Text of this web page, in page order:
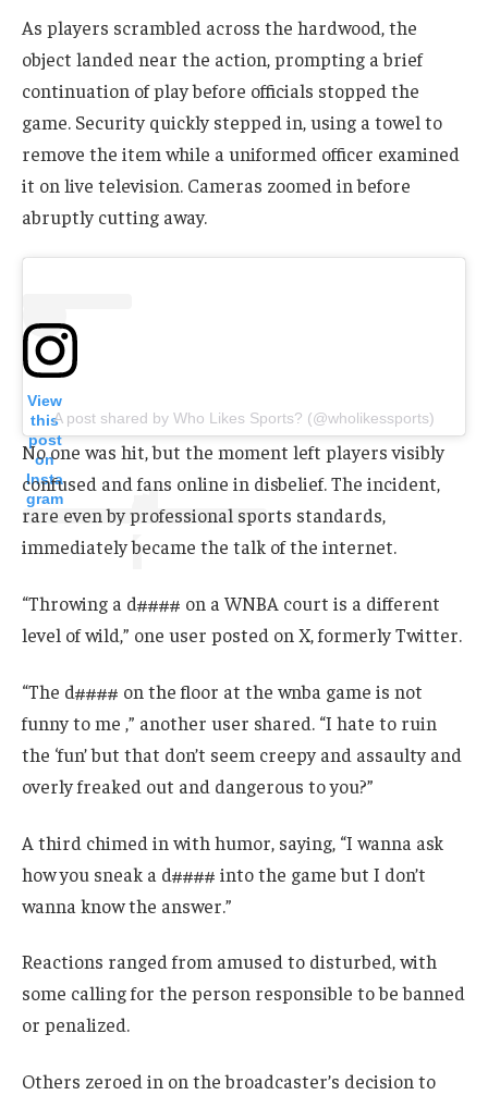
As players scrambled across the hardwood, the
object landed near the action, prompting a brief
continuation of play before officials stopped the
game. Security quickly stepped in, using a towel to
remove the item while a uniformed officer examined
it on live television. Cameras zoomed in before
abruptly cutting away.
View
this
post
on
Insta
gram
A post shared by Who Likes Sports? (@wholikessports)
No one was hit, but the moment left players visibly
confused and fans online in disbelief. The incident,
rare even by professional sports standards,
immediately became the talk of the internet.
“Throwing a d#### on a WNBA court is a different
level of wild,” one user posted on X, formerly Twitter.
“The d#### on the floor at the wnba game is not
funny to me ,” another user shared. “I hate to ruin
the ‘fun’ but that don’t seem creepy and assaulty and
overly freaked out and dangerous to you?”
A third chimed in with humor, saying, “I wanna ask
how you sneak a d#### into the game but I don’t
wanna know the answer.”
Reactions ranged from amused to disturbed, with
some calling for the person responsible to be banned
or penalized.
Others zeroed in on the broadcaster’s decision to